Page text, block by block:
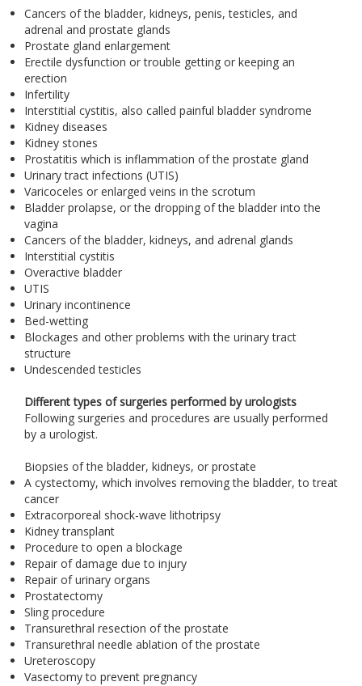
Cancers of the bladder, kidneys, penis, testicles, and
adrenal and prostate glands
Prostate gland enlargement
Erectile dysfunction or trouble getting or keeping an
erection
Infertility
Interstitial cystitis, also called painful bladder syndrome
Kidney diseases
Kidney stones
Prostatitis which is inflammation of the prostate gland
Urinary tract infections (UTIS)
Varicoceles or enlarged veins in the scrotum
Bladder prolapse, or the dropping of the bladder into the
vagina
Cancers of the bladder, kidneys, and adrenal glands
Interstitial cystitis
Overactive bladder
UTIS
Urinary incontinence
Bed-wetting
Blockages and other problems with the urinary tract
structure
Undescended testicles
Different types of surgeries performed by urologists
Following surgeries and procedures are usually performed
by a urologist.
Biopsies of the bladder, kidneys, or prostate
A cystectomy, which involves removing the bladder, to treat
cancer
Extracorporeal shock-wave lithotripsy
Kidney transplant
Procedure to open a blockage
Repair of damage due to injury
Repair of urinary organs
Prostatectomy
Sling procedure
Transurethral resection of the prostate
Transurethral needle ablation of the prostate
Ureteroscopy
Vasectomy to prevent pregnancy